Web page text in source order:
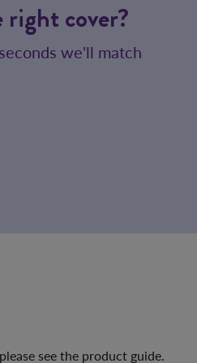
cover?
we'll match
see the product guide.